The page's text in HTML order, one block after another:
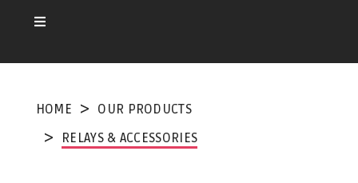
HOME
OUR PRODUCTS
RELAYS & ACCESSORIES